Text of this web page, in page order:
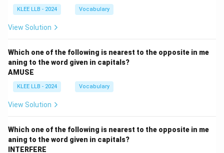
KLEE LLB - 2024 Vocabulary
View Solution
Which one of the following is nearest to the opposite in me
aning to the word given in capitals?
AMUSE
KLEE LLB - 2024 Vocabulary
View Solution
Which one of the following is nearest to the opposite in me
aning to the word given in capitals?
INTERFERE